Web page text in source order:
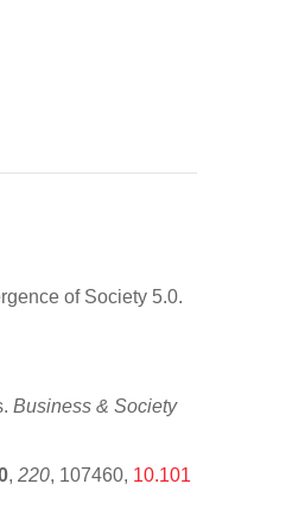
of Society 5.0.
Business & Society
, 220, 107460, 10.101